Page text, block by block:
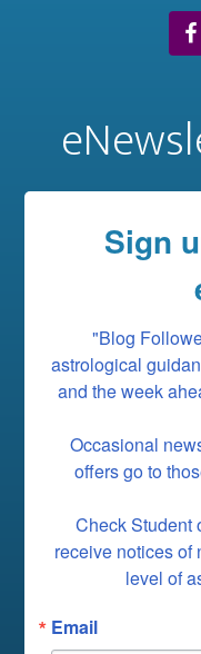
Sign
"Blog
astrological
and the week
Occasional
offers go to
Check Student
receive notices of
level of
Email